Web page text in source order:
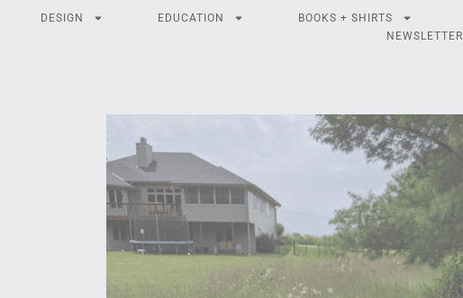
DESIGN EDUCATION BOOKS + SHIRTS
NEWSLETTER